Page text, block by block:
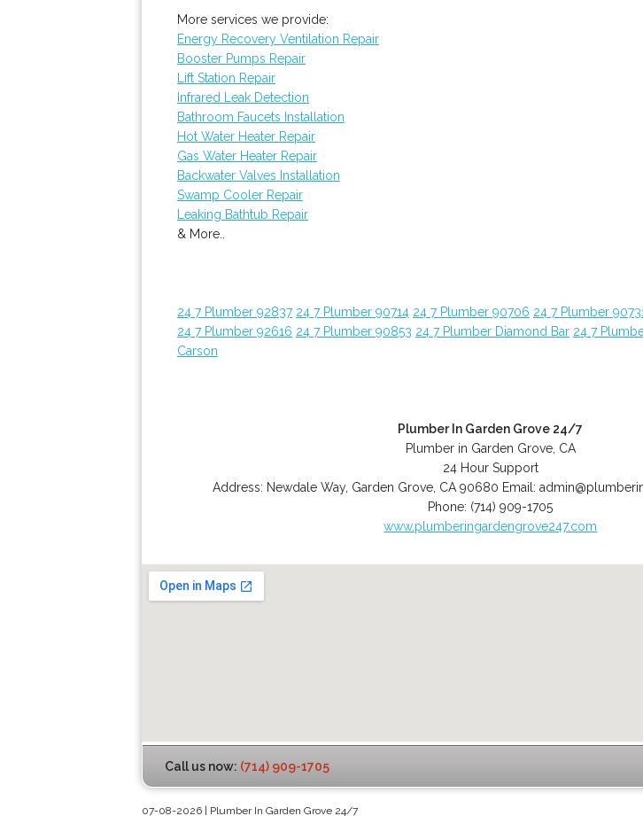
More services we provide:
Energy Recovery Ventilation Repair
Booster Pumps Repair
Lift Station Repair
Infrared Leak Detection
Bathroom Faucets Installation
Hot Water Heater Repair
Gas Water Heater Repair
Backwater Valves Installation
Swamp Cooler Repair
Leaking Bathtub Repair
& More..
24 7 Plumber 92837 24 7 Plumber 90714 24 7 Plumber 90706 24 7 Plumber
24 7 Plumber 92616 24 7 Plumber 90853 24 7 Plumber Diamond Bar 24 7
Carson
Plumber In Garden Grove 24/7
Plumber in Garden Grove, CA
24 Hour Support
Address: Newdale Way, Garden Grove, CA 90680 Email:
Phone: (714) 909-1705
www.plumberingardengrove247.com
Call us now: (714) 909-1705
07-08-2026 | Plumber In Garden Grove 24/7